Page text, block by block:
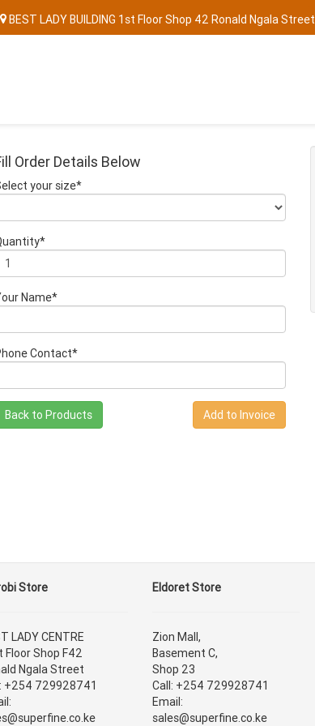
BEST LADY BUILDING 1st Floor Shop 42 Ronald Ngala Street
Order Details Below
your size*
Name*
Contact*
Back to Products
Store
LADY CENTRE
Floor Shop F42
Ngala Street
+254 729928741
Eldoret Store
Zion Mall,
Basement C,
Shop 23
Call: +254 729928741
Email:
sales@superfine.co.ke